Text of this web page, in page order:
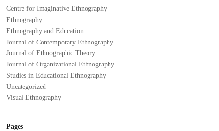
Centre for Imaginative Ethnography
Ethnography
Ethnography and Education
Journal of Contemporary Ethnography
Journal of Ethnographic Theory
Journal of Organizational Ethnography
Studies in Educational Ethnography
Uncategorized
Visual Ethnography
Pages